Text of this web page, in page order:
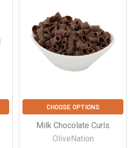
CHOOSE OPTIONS
Milk Chocolate Curls
OliveNation